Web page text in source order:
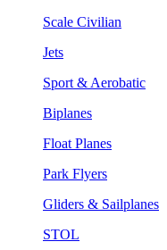
Scale Civilian
Jets
Sport & Aerobatic
Biplanes
Float Planes
Park Flyers
Gliders & Sailplanes
STOL